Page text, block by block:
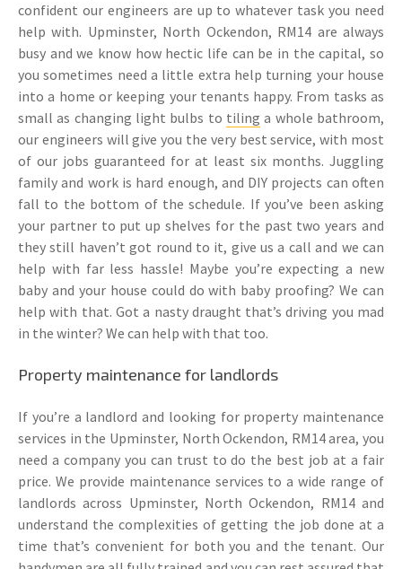
confident our engineers are up to whatever task you need
help with. Upminster, North Ockendon, RM14 are always
busy and we know how hectic life can be in the capital, so
you sometimes need a little extra help turning your house
into a home or keeping your tenants happy. From tasks as
small as changing light bulbs to tiling a whole bathroom,
our engineers will give you the very best service, with most
of our jobs guaranteed for at least six months. Juggling
family and work is hard enough, and DIY projects can often
fall to the bottom of the schedule. If you’ve been asking
your partner to put up shelves for the past two years and
they still haven’t got round to it, give us a call and we can
help with far less hassle! Maybe you’re expecting a new
baby and your house could do with baby proofing? We can
help with that. Got a nasty draught that’s driving you mad
in the winter? We can help with that too.
Property maintenance for landlords
If you’re a landlord and looking for property maintenance
services in the Upminster, North Ockendon, RM14 area, you
need a company you can trust to do the best job at a fair
price. We provide maintenance services to a wide range of
landlords across Upminster, North Ockendon, RM14 and
understand the complexities of getting the job done at a
time that’s convenient for both you and the tenant. Our